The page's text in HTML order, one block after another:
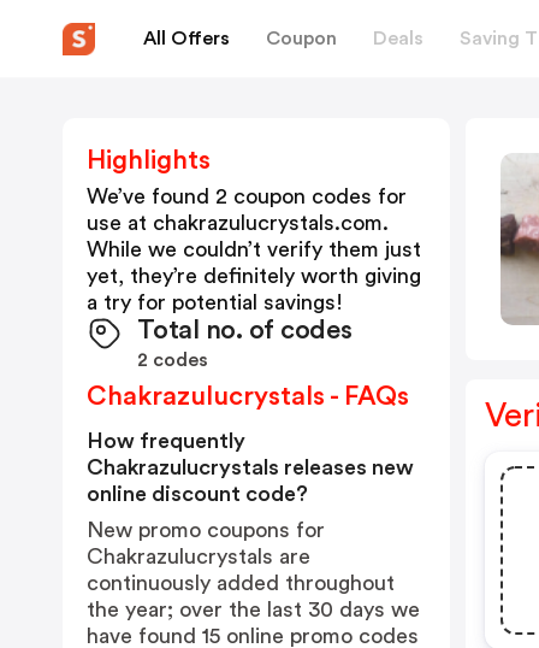
All Offers Coupon Deals Saving
Highlights
We’ve found 2 coupon codes for
use at chakrazulucrystals.com.
While we couldn’t verify them just
yet, they’re definitely worth giving
a try for potential savings!
Total no. of codes
2 codes
Chakrazulucrystals - FAQs
How frequently
Chakrazulucrystals releases new
online discount code?
New promo coupons for
Chakrazulucrystals are
continuously added throughout
the year; over the last 30 days we
have found 15 online promo codes